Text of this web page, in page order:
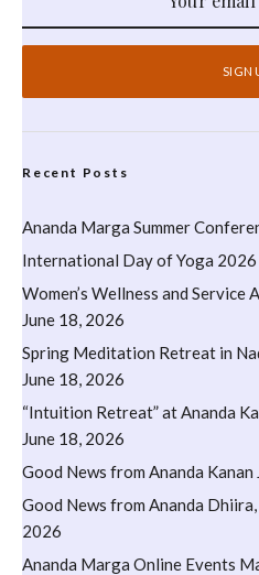
Recent Posts
Ananda Marga Summer
International Day of Yoga 2026
Women’s Wellness and
June 18, 2026
Spring Meditation Retreat in
June 18, 2026
“Intuition Retreat” at Ananda
June 18, 2026
Good News from Ananda Kanan
Good News from Ananda Dhiira,
2026
Ananda Marga Online Events